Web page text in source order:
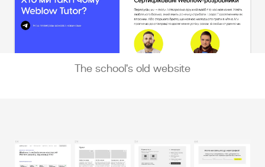
The school's old website